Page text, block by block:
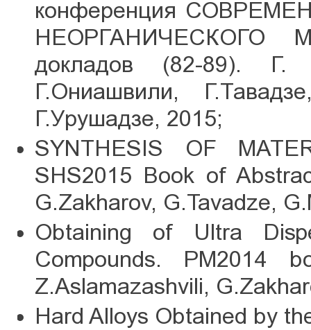
конференция
НЕОРГАНИЧЕСКОГО
докладов (82-89). Г.
Г.Ониашвили,
Г.Урушадзе, 2015;
SYNTHESIS OF
SHS2015 Book of
G.Zakharov, G.Tavadze,
Obtaining of Ultra
Compounds. PM2014
Z.Aslamazashvili,
Hard Alloys Obtained by